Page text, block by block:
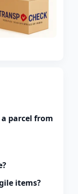
parcel from
items?